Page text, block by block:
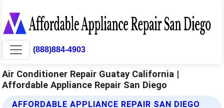
(888)884-4903
Air Conditioner Repair Guatay California |
Affordable Appliance Repair San Diego
AFFORDABLE APPLIANCE REPAIR SAN DIEGO